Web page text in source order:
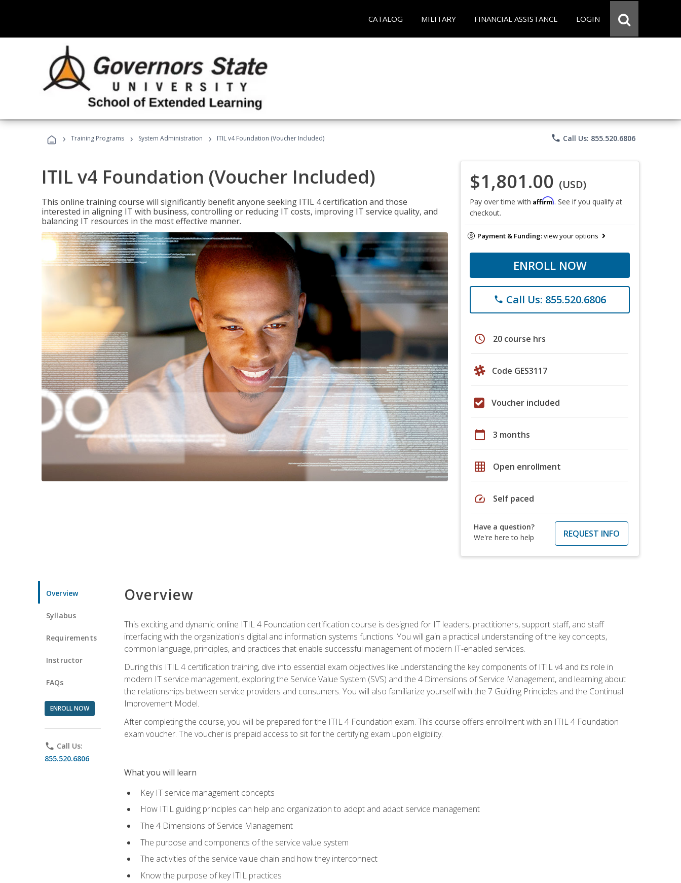
CATALOG MILITARY FINANCIAL ASSISTANCE LOGIN
› Training Programs › System Administration › ITIL v4 Foundation (Voucher Included) phone Call Us: 855.520.6806
ITIL v4 Foundation (Voucher Included)
This online training course will significantly benefit anyone seeking ITIL 4 certification and those
interested in aligning IT with business, controlling or reducing IT costs, improving IT service quality, and
balancing IT resources in the most effective manner.
$1,801.00 (USD)
Pay over time with Affirm. See if you qualify at
checkout.
Payment & Funding:view your options
ENROLL NOW
phone Call Us: 855.520.6806
schedule 20 course hrs
Code GES3117
Voucher included
calendar_today 3 months
grid_on Open enrollment
speed Self paced
Have a question?
We're here to help
REQUEST INFO
Overview
Syllabus
Requirements
Instructor
FAQs
ENROLL NOW
phone Call Us:
855.520.6806
Overview
This exciting and dynamic online ITIL 4 Foundation certification course is designed for IT leaders, practitioners, support staff, and staff
interfacing with the organization's digital and information systems functions. You will gain a practical understanding of the key concepts,
common language, principles, and practices that enable successful management of modern IT-enabled services.
During this ITIL 4 certification training, dive into essential exam objectives like understanding the key components of ITIL v4 and its role in
modern IT service management, exploring the Service Value System (SVS) and the 4 Dimensions of Service Management, and learning about
the relationships between service providers and consumers. You will also familiarize yourself with the 7 Guiding Principles and the Continual
Improvement Model.
After completing the course, you will be prepared for the ITIL 4 Foundation exam. This course offers enrollment with an ITIL 4 Foundation
exam voucher. The voucher is prepaid access to sit for the certifying exam upon eligibility.
What you will learn
Key IT service management concepts
How ITIL guiding principles can help and organization to adopt and adapt service management
The 4 Dimensions of Service Management
The purpose and components of the service value system
The activities of the service value chain and how they interconnect
Know the purpose of key ITIL practices